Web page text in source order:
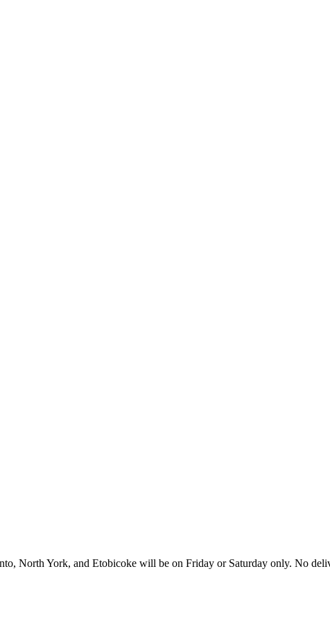
North York, and Etobicoke will be on Friday or Saturday only. No